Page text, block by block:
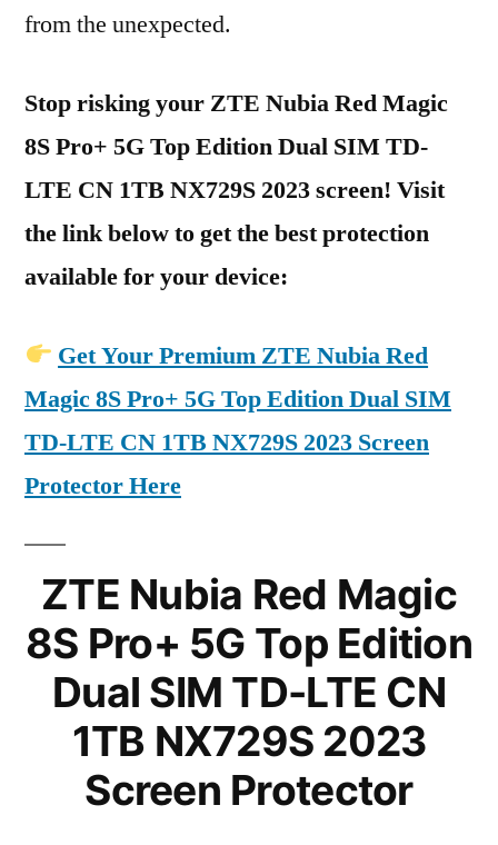
from the unexpected.
Stop risking your ZTE Nubia Red Magic
8S Pro+ 5G Top Edition Dual SIM TD-
LTE CN 1TB NX729S 2023 screen! Visit
the link below to get the best protection
available for your device:
Get Your Premium ZTE Nubia Red
Magic 8S Pro+ 5G Top Edition Dual SIM
TD-LTE CN 1TB NX729S 2023 Screen
Protector Here
ZTE Nubia Red Magic
8S Pro+ 5G Top Edition
Dual SIM TD-LTE CN
1TB NX729S 2023
Screen Protector